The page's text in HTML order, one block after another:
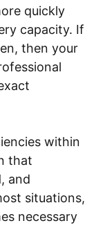
quickly
capacity. If
then your
within
that
and
situations,
necessary